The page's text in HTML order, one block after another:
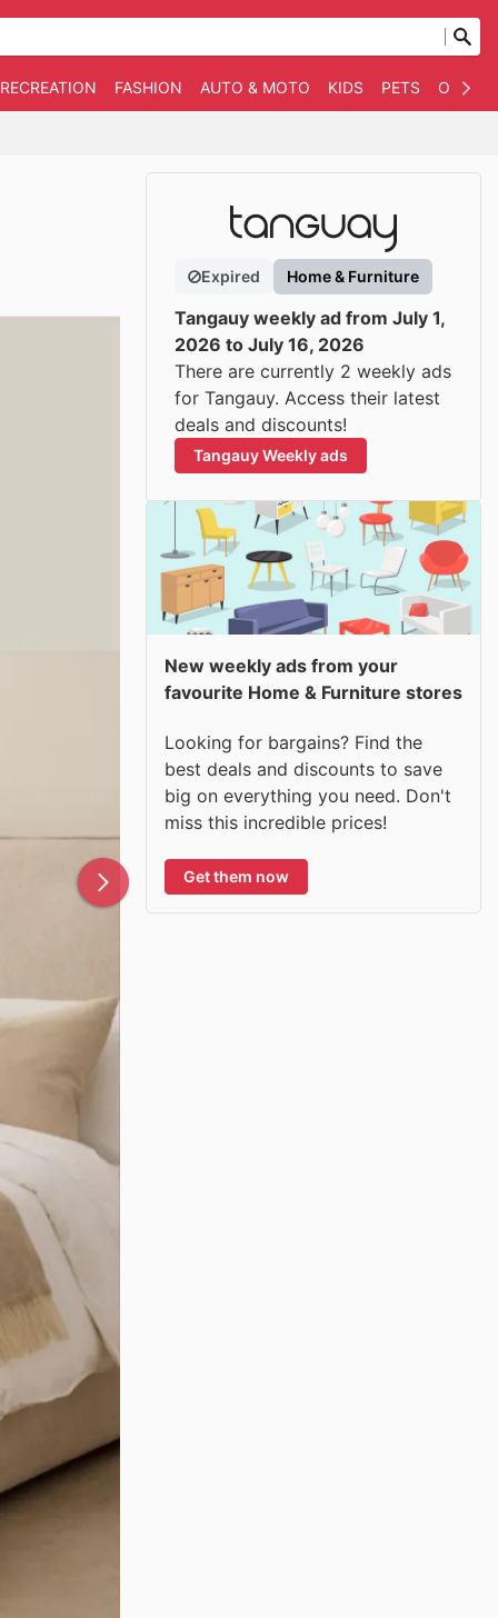
FASHION AUTO & MOTO KIDS PETS
Expired Home & Furniture
Tangauy weekly ad from July 1,
2026 to July 16, 2026
There are currently 2 weekly ads
for Tangauy. Access their latest
deals and discounts!
Tangauy Weekly ads
New weekly ads from your
favourite Home & Furniture stores
Looking for bargains? Find the
best deals and discounts to save
big on everything you need. Don't
miss this incredible prices!
Get them now